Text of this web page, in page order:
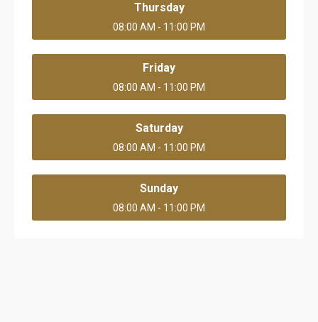
Thursday
08:00 AM - 11:00 PM
Friday
08:00 AM - 11:00 PM
Saturday
08:00 AM - 11:00 PM
Sunday
08:00 AM - 11:00 PM